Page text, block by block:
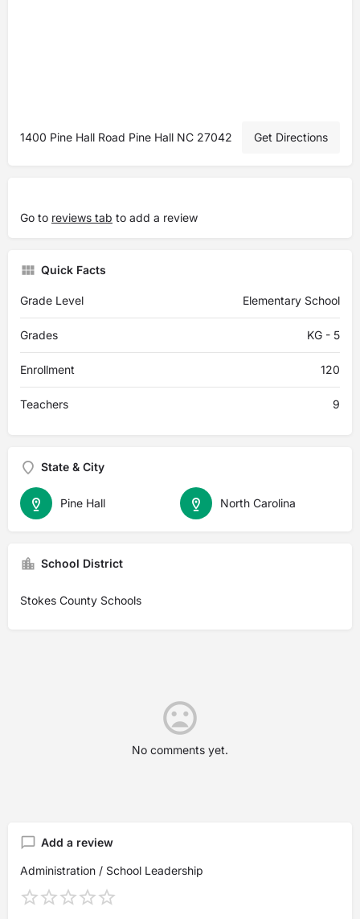
1400 Pine Hall Road Pine Hall NC 27042 Get Directions
Go to reviews tab to add a review
Quick Facts
Grade Level Elementary School
Grades KG - 5
Enrollment 120
Teachers 9
State & City
North Carolina
Pine Hall
School District
Stokes County Schools
No comments yet.
Add a review
Administration / School Leadership